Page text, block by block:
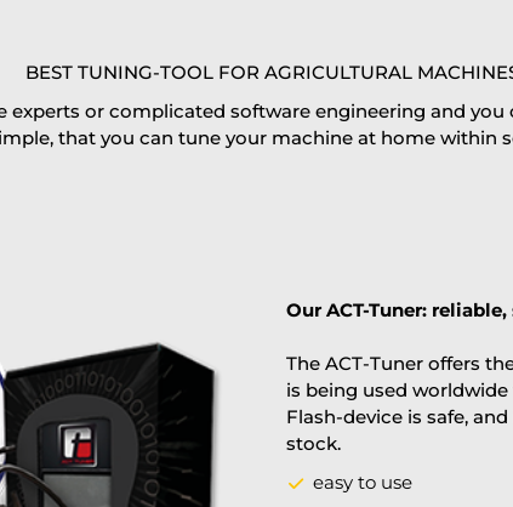
BEST TUNING-TOOL FOR AGRICULTURAL
experts or complicated software engineering and
that you can tune your machine at home within
Our ACT-Tuner:
The ACT-Tuner offers
is being used
Flash-device is safe,
stock.
easy to use